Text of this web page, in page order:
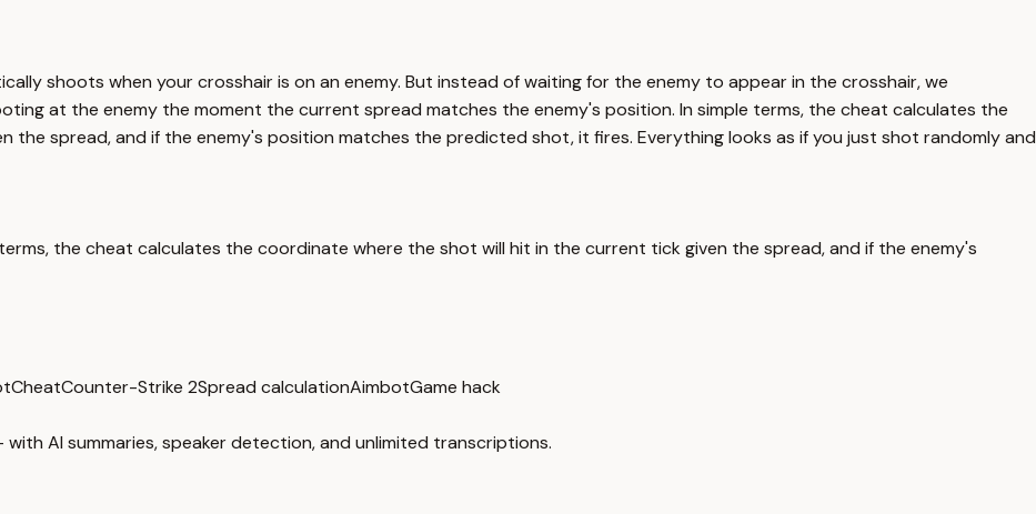
shoots when your crosshair is on an enemy. But instead of waiting for the enemy to appear in the crosshair, we
at the enemy the moment the current spread matches the enemy's position. In simple terms, the cheat calculates the
spread, and if the enemy's position matches the predicted shot, it fires. Everything looks as if you just shot randomly and
the cheat calculates the coordinate where the shot will hit in the current tick given the spread, and if the enemy's
CheatCounter-Strike 2Spread calculationAimbotGame hack
AI summaries, speaker detection, and unlimited transcriptions.